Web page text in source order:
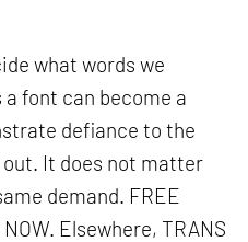
what words we
font can become a
defiance to the
out. It does not matter
demand. FREE
Elsewhere, TRANS